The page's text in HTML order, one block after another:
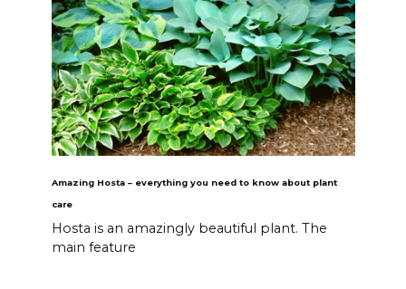
Amazing Hosta – everything you need to know about plant
care
Hosta is an amazingly beautiful plant. The
main feature